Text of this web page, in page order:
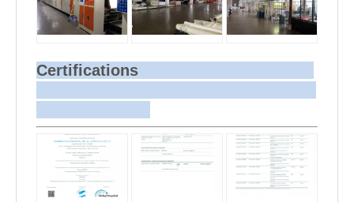
Certifications